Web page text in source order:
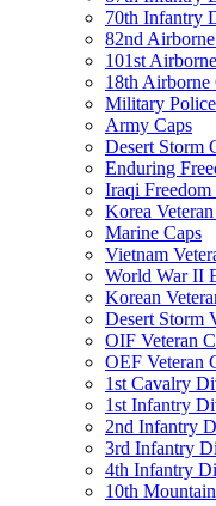
70th Infantry
82nd
101st
18th Airborne
Military
Army Caps
Desert Storm
Enduring
Iraqi Freedom
Korea
Marine Caps
Vietnam
World War II
Korean
Desert Storm
OIF Veteran
OEF Veteran
1st Cavalry
1st Infantry
2nd Infantry
3rd Infantry
4th Infantry
10th